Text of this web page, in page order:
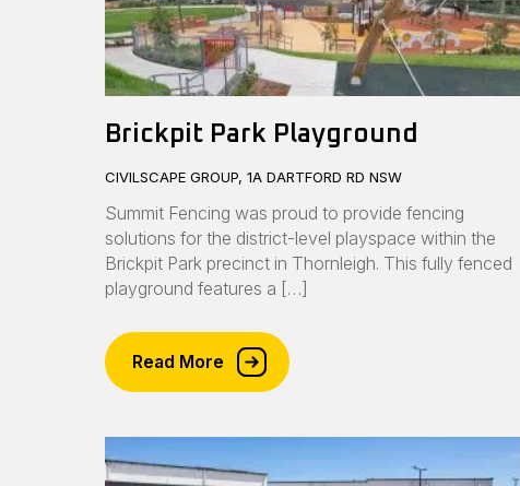
Brickpit Park Playground
CIVILSCAPE GROUP, 1A DARTFORD RD NSW
Summit Fencing was proud to provide fencing
solutions for the district-level playspace within the
Brickpit Park precinct in Thornleigh. This fully fenced
playground features a […]
Read More